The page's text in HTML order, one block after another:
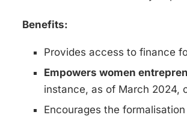
Benefits:
Provides access to finance
Empowers women
instance, as of March 2024,
Encourages the